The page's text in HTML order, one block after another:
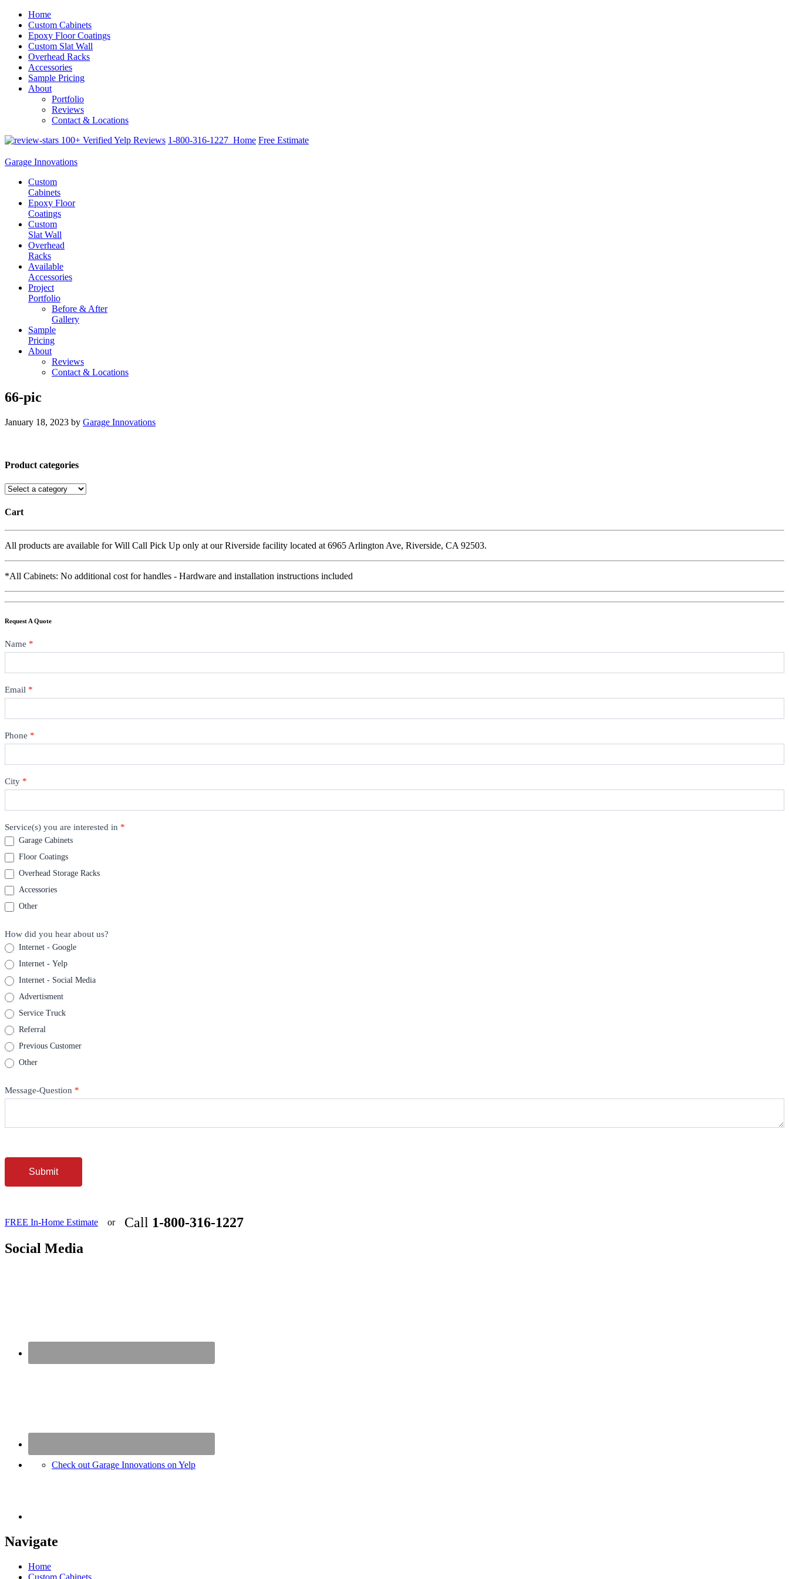
Home
Custom Cabinets
Epoxy Floor Coatings
Custom Slat Wall
Overhead Racks
Accessories
Sample Pricing
About
Portfolio
Reviews
Contact & Locations
100+ Verified Yelp Reviews 1-800-316-1227 Home Free Estimate
Garage Innovations
Custom
Cabinets
Epoxy Floor
Coatings
Custom
Slat Wall
Overhead
Racks
Available
Accessories
Project
Portfolio
Before & After
Gallery
Sample
Pricing
About
Reviews
Contact & Locations
66-pic
January 18, 2023 by Garage Innovations
Product categories
Cart
All products are available for Will Call Pick Up only at our Riverside facility located at 6965 Arlington Ave, Riverside, CA 92503.
*All Cabinets: No additional cost for handles - Hardware and installation instructions included
Request A Quote
Contact
Name *
Email *
Phone *
City *
Service(s) you are interested in *
Garage Cabinets
Floor Coatings
Overhead Storage Racks
Accessories
Other
How did you hear about us?
Internet - Google
Internet - Yelp
Internet - Social Media
Advertisment
Service Truck
Referral
Previous Customer
Other
Message-Question *
Submit
FREE In-Home Estimate or Call 1-800-316-1227
Social Media
Check out Garage Innovations on Yelp
Navigate
Home
Custom Cabinets